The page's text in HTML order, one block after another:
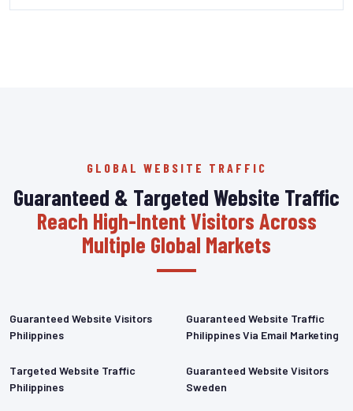
GLOBAL WEBSITE TRAFFIC
Guaranteed & Targeted Website Traffic
Reach High-Intent Visitors Across
Multiple Global Markets
Guaranteed Website Visitors
Philippines
Guaranteed Website Traffic
Philippines Via Email Marketing
Targeted Website Traffic
Philippines
Guaranteed Website Visitors
Sweden